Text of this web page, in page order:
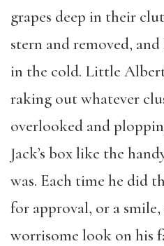
grapes deep in their
stern and removed,
in the cold. Little
raking out whatever
overlooked and
Jack’s box like the
was. Each time he did
for approval, or a
worrisome look on his